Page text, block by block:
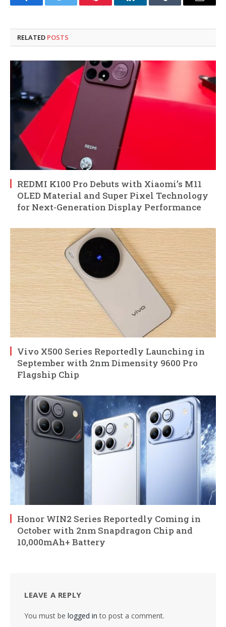
FacebookTwitter Pinterest LinkedInTumblr Email
RELATED POSTS
REDMI K100 Pro Debuts with Xiaomi’s M11
OLED Material and Super Pixel Technology
for Next-Generation Display Performance
Vivo X500 Series Reportedly Launching in
September with 2nm Dimensity 9600 Pro
Flagship Chip
Honor WIN2 Series Reportedly Coming in
October with 2nm Snapdragon Chip and
10,000mAh+ Battery
LEAVE A REPLY
You must be logged in to post a comment.